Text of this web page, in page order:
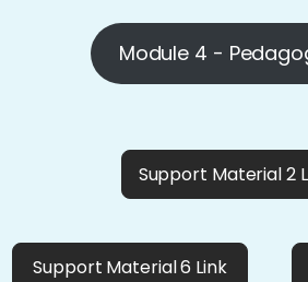
Module 4 -
Support Material 2
Support Material 6 Link